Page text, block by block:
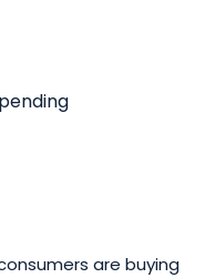
are buying